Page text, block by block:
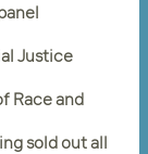
Justice
Race and
sold out all